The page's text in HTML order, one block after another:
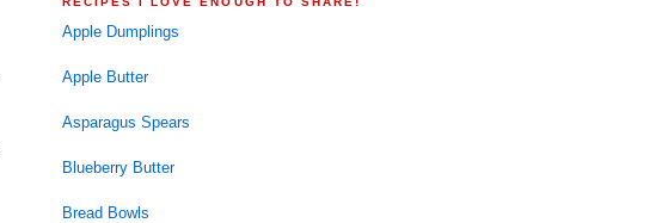
Apple Dumplings
Apple Butter
Asparagus Spears
Blueberry Butter
Bread Bowls